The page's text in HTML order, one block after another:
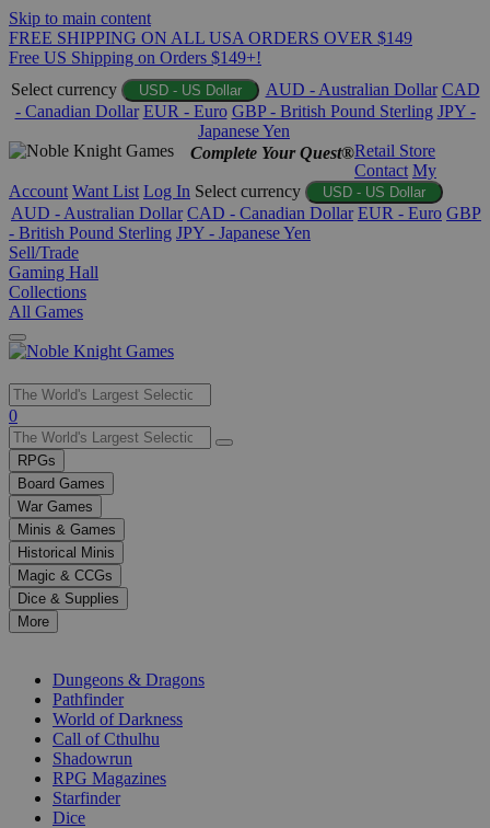
Skip to main content
FREE SHIPPING ON ALL USA ORDERS OVER $149
Free US Shipping on Orders $149+!
Select currency
USD - US Dollar AUD - Australian Dollar CAD
- Canadian Dollar EUR - Euro GBP - British Pound Sterling JPY -
Japanese Yen
Complete Your Quest®Retail Store
Contact My
Account Want List Log In Select currency USD - US Dollar
AUD - Australian Dollar CAD - Canadian Dollar EUR - Euro GBP
- British Pound Sterling JPY - Japanese Yen
Sell/Trade
Gaming Hall
Collections
All Games
Use
the
up
and
down
arrows
to
select
a
result.
Press
enter
selected
0
RPGs
Board Games
War Games
Minis & Games
Historical Minis
Magic & CCGs
Dice & Supplies
More
Dungeons & Dragons
Pathfinder
World of Darkness
Call of Cthulhu
Shadowrun
RPG Magazines
Starfinder
Dice